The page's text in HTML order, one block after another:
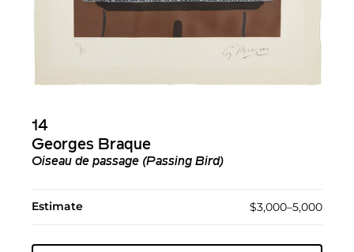
14
Georges Braque
Oiseau de passage (Passing Bird)
Estimate $3,000–5,000